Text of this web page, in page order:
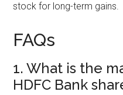
stock for long-term gains.
FAQs
1. What is the
HDFC Bank